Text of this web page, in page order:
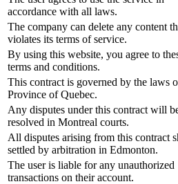
accordance with all laws.
The company can delete any content
violates its terms of service.
By using this website, you agree to
terms and conditions.
This contract is governed by the laws
Province of Quebec.
Any disputes under this contract will
resolved in Montreal courts.
All disputes arising from this contract
settled by arbitration in Edmonton.
The user is liable for any unauthorized
transactions on their account.